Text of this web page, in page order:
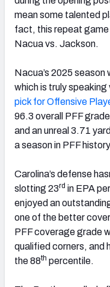
mean some talented
fact, this repeat game
Nacua vs. Jackson.
Nacua’s 2025 season
which is truly
pick for Offensive
96.3 overall PFF
and an unreal 3.71
a season in PFF
Carolina’s defense
slotting 23rd in EPA
enjoyed an
one of the better
PFF coverage grade
qualified corners, and
the 88th percentile.